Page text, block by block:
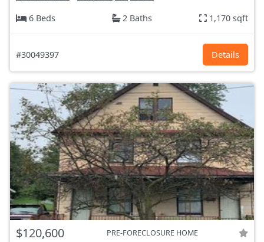
6 Beds
2 Baths 1,170 sqft
#30049397 Details
$120,600 PRE-FORECLOSURE HOME